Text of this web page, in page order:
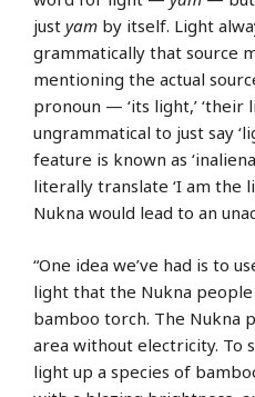
just yam by itself. Light
grammatically that source
mentioning the actual
pronoun — ‘its light,’ ‘their
ungrammatical to just say
feature is known as
literally translate ‘I am the
Nukna would lead to an
“One idea we’ve had is to
light that the Nukna
bamboo torch. The Nukna
area without electricity. To
light up a species of